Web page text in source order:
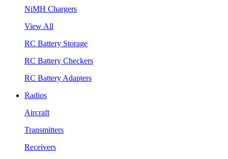
NiMH Chargers
View All
RC Battery Storage
RC Battery Checkers
RC Battery Adapters
Radios
Aircraft
Transmitters
Receivers